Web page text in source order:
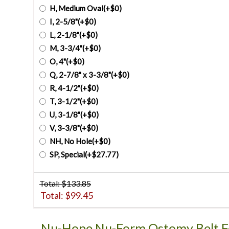
H, Medium Oval(+$0)
I, 2-5/8"(+$0)
L, 2-1/8"(+$0)
M, 3-3/4"(+$0)
O, 4"(+$0)
Q, 2-7/8" x 3-3/8"(+$0)
R, 4-1/2"(+$0)
T, 3-1/2"(+$0)
U, 3-1/8"(+$0)
V, 3-3/8"(+$0)
NH, No Hole(+$0)
SP, Special(+$27.77)
Total: $133.85
Total: $99.45